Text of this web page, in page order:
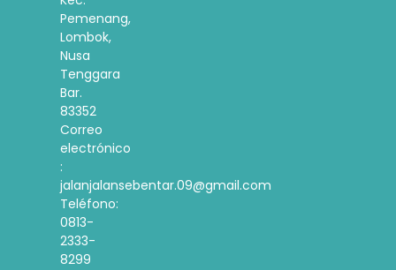
Pemenang,
Lombok,
Nusa
Tenggara
Bar.
83352
Correo
electrónico
:
jalanjalansebentar.09@gmail.com
Teléfono:
0813-
2333-
8299